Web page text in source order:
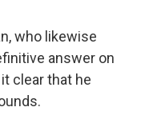
who likewise
answer on
clear that he